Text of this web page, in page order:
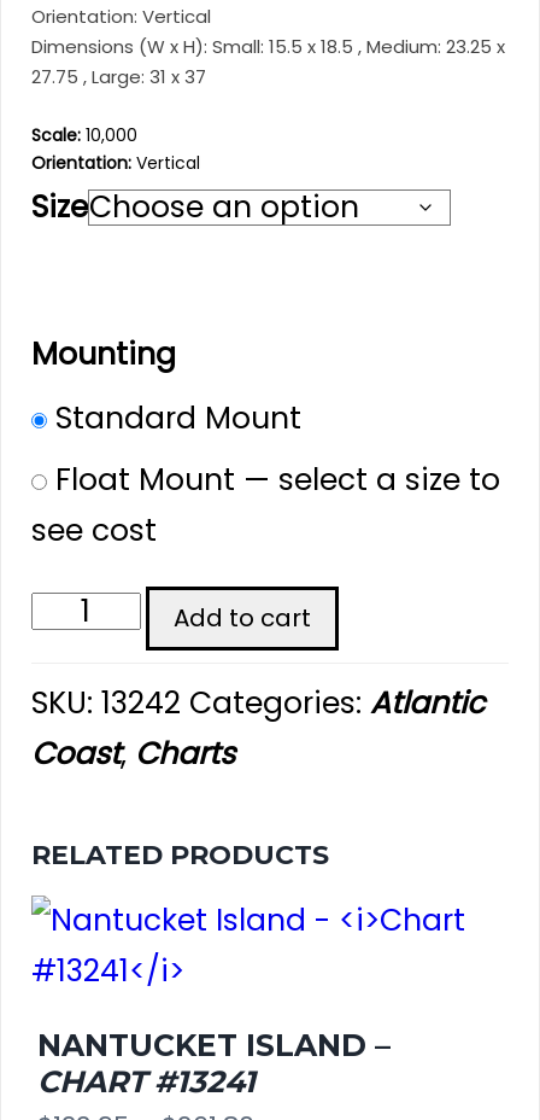
$110.58
through
$201.99
Orientation: Vertical
Dimensions (W x H): Small: 15.5 x 18.5 , Medium: 23.25 x
27.75 , Large: 31 x 37
Scale: 10,000
Orientation: Vertical
Size
Mounting
Standard Mount
Float Mount — select a size to
see cost
Nantucket
-
Chart
quantity
Add to cart
SKU: 13242 Categories: Atlantic
Coast, Charts
RELATED PRODUCTS
NANTUCKET ISLAND –
CHART #13241